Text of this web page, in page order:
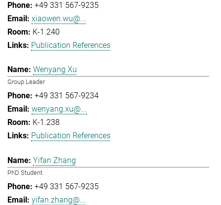
+49 331 567-9235
xiaowen.wu@...
K-1.240
Publication References
Wenyang Xu
Group Leader
+49 331 567-9234
wenyang.xu@...
K-1.238
Publication References
Yifan Zhang
PhD Student
+49 331 567-9235
yifan.zhang@...